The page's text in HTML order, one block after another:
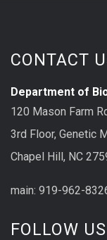
CONTACT
Department of
120 Mason Farm
3rd Floor, Genetic
Chapel Hill, NC
main: 919-962-
FOLLOW US